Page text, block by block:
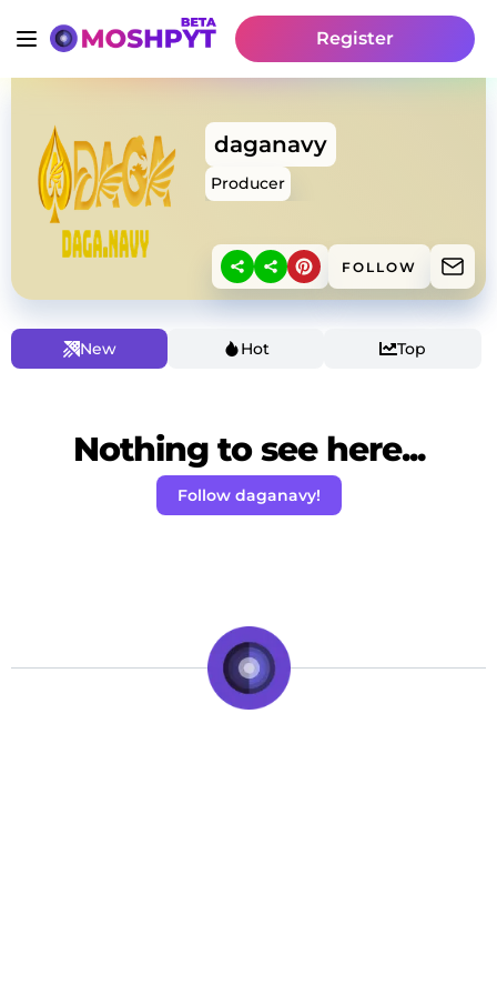
Register
daganavy
Producer
FOLLOW
New Hot Top
Nothing to see here...
Follow daganavy!